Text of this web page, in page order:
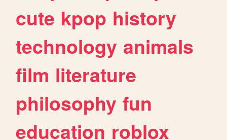
cute kpop history
technology animals
film literature
philosophy fun
education roblox